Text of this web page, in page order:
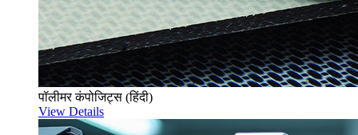
पॉलीमर कंपोजिट्स (हिंदी)
View Details